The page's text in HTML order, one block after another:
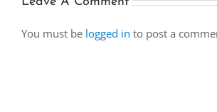
You must be logged in to post a